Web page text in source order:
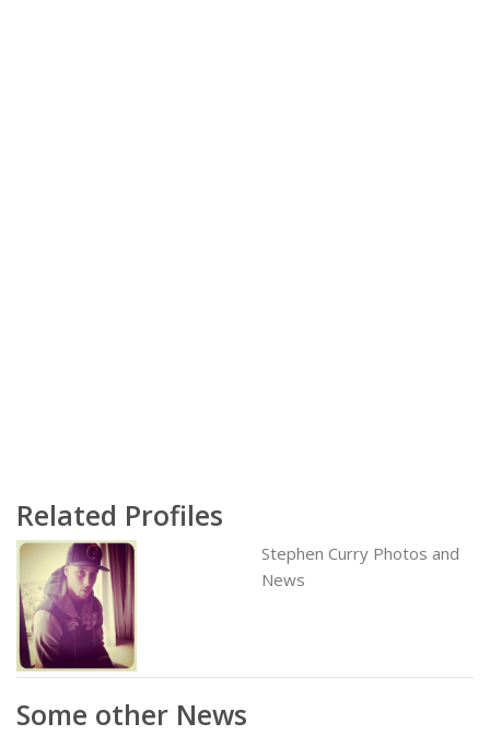
Related Profiles
Stephen Curry Photos and
News
Some other News